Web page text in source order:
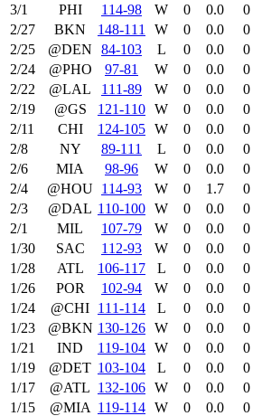
3/1
PHI 114‑98 W 0 0.0 0
2/27
BKN 148‑111 W 0 0.0 0
2/25
@DEN 84‑103 L 0 0.0 0
2/24
@PHO 97‑81 W 0 0.0 0
2/22
@LAL 111‑89 W 0 0.0 0
2/19
@GS 121‑110 W 0 0.0 0
2/11
CHI 124‑105 W 0 0.0 0
2/8
NY 89‑111 L 0 0.0 0
2/6
MIA 98‑96 W 0 0.0 0
2/4
@HOU 114‑93 W 0 1.7 0
2/3
@DAL 110‑100 W 0 0.0 0
2/1
MIL 107‑79 W 0 0.0 0
1/30
SAC 112‑93 W 0 0.0 0
1/28
ATL 106‑117 L 0 0.0 0
1/26
POR 102‑94 W 0 0.0 0
1/24
@CHI 111‑114 L 0 0.0 0
1/23
@BKN 130‑126 W 0 0.0 0
1/21
IND 119‑104 W 0 0.0 0
1/19
@DET 103‑104 L 0 0.0 0
1/17
@ATL 132‑106 W 0 0.0 0
1/15
@MIA 119‑114 W 0 0.0 0